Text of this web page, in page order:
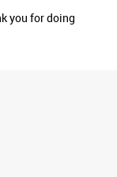
you for doing